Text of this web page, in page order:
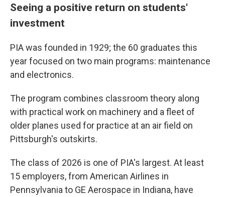
Seeing a positive return on students'
investment
PIA was founded in 1929; the 60 graduates this
yearfocused on two main programs: maintenance
and electronics.
The program combines classroom theory along
with practical work on machinery and a fleet of
older planes used for practice at an air field on
Pittsburgh's outskirts.
The class of 2026 is one of PIA's largest. At least
15 employers, from American Airlines in
Pennsylvania to GE Aerospace in Indiana, have